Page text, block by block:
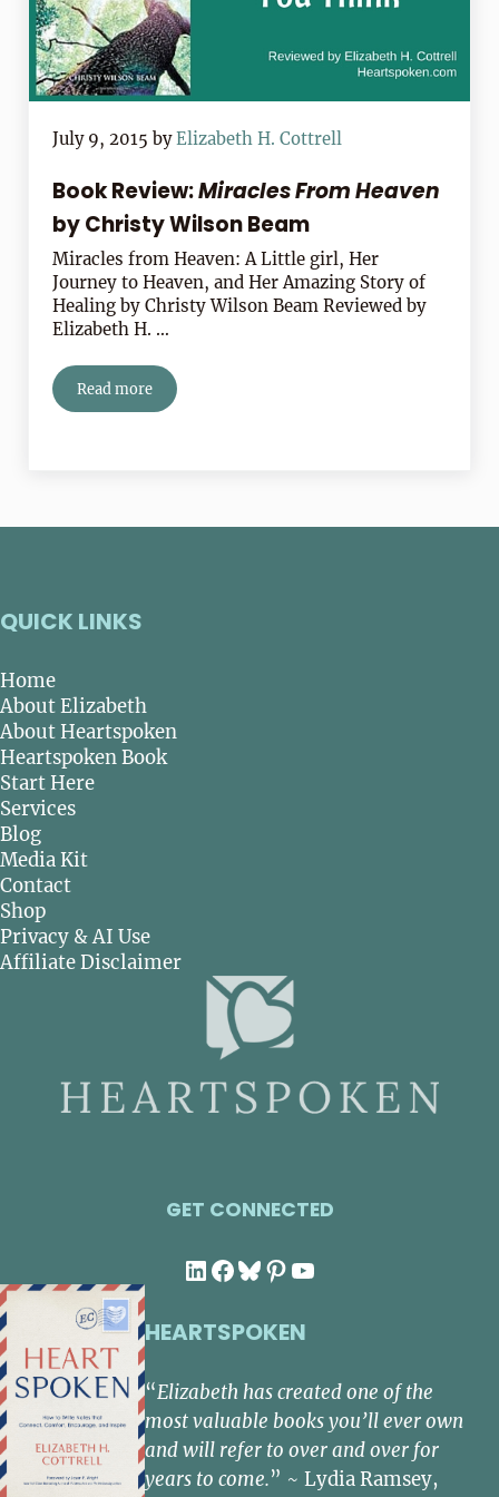
July 9, 2015 byElizabeth H. Cottrell
Book Review:Miracles From Heaven
by Christy Wilson Beam
Miracles from Heaven: A Little girl, Her
Journey to Heaven, and Her Amazing Story of
Healing by Christy Wilson Beam Reviewed by
Elizabeth H. …
Read moreBook Review:
QUICK LINKS
Home
About Elizabeth
About Heartspoken
Heartspoken Book
Start Here
Services
Blog
Media Kit
Contact
Shop
Privacy & AI Use
Affiliate Disclaimer
GET CONNECTED
LinkedIn
Facebook
Bluesky
Pinterest
YouTube
HEARTSPOKEN
“Elizabeth has created one of the
most valuable books you’ll ever own
and will refer to over and over for
years to come.” ~ Lydia Ramsey,